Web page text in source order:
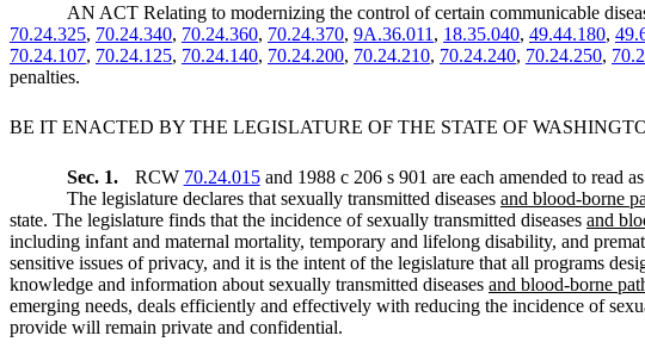
AN ACT Relating to modernizing the control of certain communicable
70.24.325, 70.24.340, 70.24.360, 70.24.370, 9A.36.011 , 18.35.040, 49.44.180,
70.24.107, 70.24.125, 70.24.140, 70.24.200, 70.24.210, 70.24.240, 70.24.250,
penalties.
BE IT ENACTED BY THE LEGISLATURE OF THE STATE OF
Sec. 1. RCW 70.24.015and 1988 c 206 s 901 are each amended to read
The legislature declares that sexually transmitted diseases and blood-borne
state. The legislature finds that the incidence of sexually transmitted diseases and
including infant and maternal mortality, temporary and lifelong disability, and
sensitive issues of privacy, and it is the intent of the legislature that all programs
knowledge and information about sexually transmitted diseases and blood-borne
emerging needs, deals efficiently and effectively with reducing the incidence of
provide will remain private and confidential.